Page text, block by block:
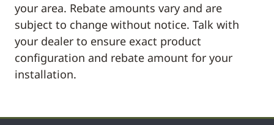
your area. Rebate amounts vary and are
subject to change without notice. Talk with
your dealer to ensure exact product
configuration and rebate amount for your
installation.